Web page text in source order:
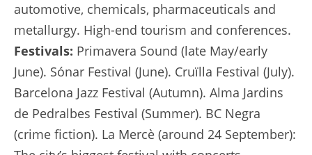
automotive, chemicals, pharmaceuticals and
metallurgy. High-end tourism and conferences.
Festivals: Primavera Sound (late May/early
June). Sónar Festival (June). Cruïlla Festival (July).
Barcelona Jazz Festival (Autumn). Alma Jardins
de Pedralbes Festival (Summer). BC Negra
(crime fiction). La Mercè (around 24 September):